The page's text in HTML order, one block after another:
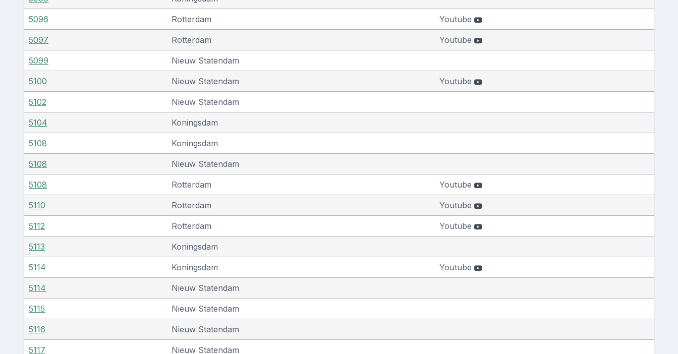
5096 Rotterdam Youtube
5097 Rotterdam Youtube
5099 Nieuw Statendam
5100 Nieuw Statendam Youtube
5102 Nieuw Statendam
5104 Koningsdam
5108 Koningsdam
5108 Nieuw Statendam
5108 Rotterdam Youtube
5110 Rotterdam Youtube
5112 Rotterdam Youtube
5113 Koningsdam
5114 Koningsdam Youtube
5114 Nieuw Statendam
5115 Nieuw Statendam
5116 Nieuw Statendam
5117 Nieuw Statendam